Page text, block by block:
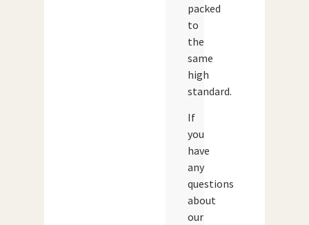
packed
to
the
same
high
standard.
If
you
have
any
questions
about
our